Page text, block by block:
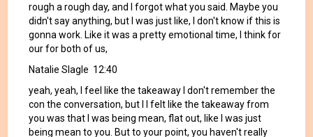
rough a rough day, and I forgot what you said. Maybe you
didn't say anything, but I was just like, I don't know if this is
gonna work. Like it was a pretty emotional time, I think for
our for both of us,
Natalie Slagle 12:40
yeah, yeah, I feel like the takeaway I don't remember the
con the conversation, but I I felt like the takeaway from
you was that I was being mean, flat out, like I was just
being mean to you. But to your point, you haven't really